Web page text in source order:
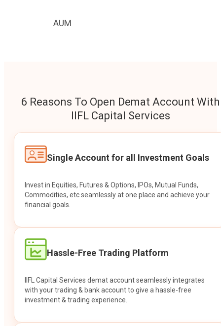
AUM
6 Reasons To Open Demat Account With
IIFL Capital Services
Single Account for all Investment Goals
Invest in Equities, Futures & Options, IPOs, Mutual Funds,
Commodities, etc seamlessly at one place and achieve your
financial goals.
Hassle-Free Trading Platform
IIFL Capital Services demat account seamlessly integrates
with your trading & bank account to give a hassle-free
investment & trading experience.